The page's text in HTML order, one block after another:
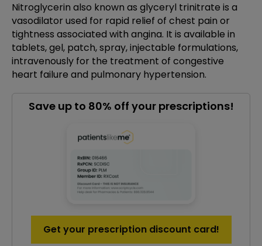
Nitroglycerin also known as glyceryl trinitrate is a
vasodilator used for rapid relief of chest pain or
tightness associated with angina. It is available in
tablets, gel, patch, spray, injectable formulations,
intravenously for the treatment of congestive
heart failure and pulmonary hypertension.
Save up to 80% off your prescriptions!
Get your prescription discount card!